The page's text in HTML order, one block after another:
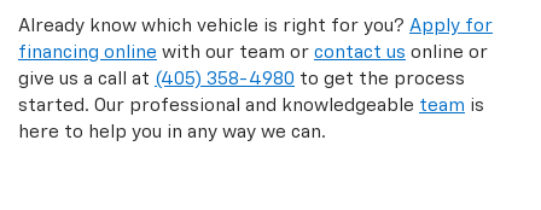
Already know which vehicle is right for you? Apply for
financing online with our team or contact us online or
give us a call at (405) 358-4980 to get the process
started. Our professional and knowledgeable team is
here to help you in any way we can.